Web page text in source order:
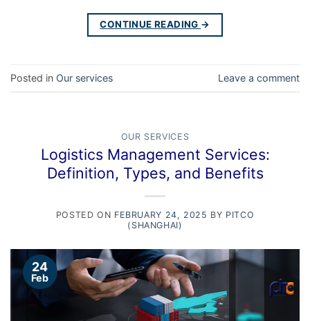
CONTINUE READING →
Posted in Our services Leave a comment
OUR SERVICES
Logistics Management Services:
Definition, Types, and Benefits
POSTED ON FEBRUARY 24, 2025 BY PITCO
(SHANGHAI)
24
Feb